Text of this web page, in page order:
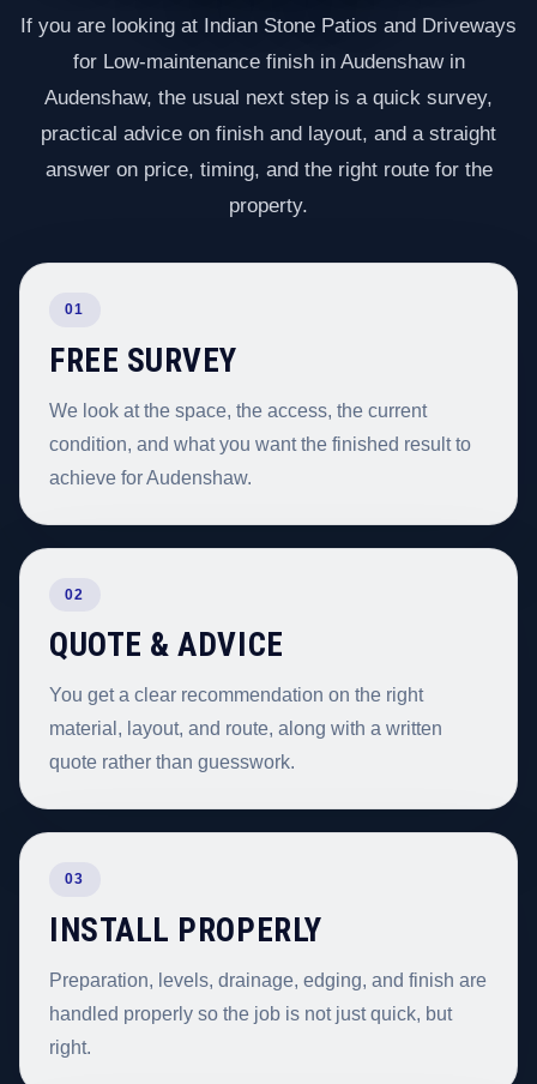
If you are looking at Indian Stone Patios and Driveways
for Low-maintenance finish in Audenshaw in
Audenshaw, the usual next step is a quick survey,
practical advice on finish and layout, and a straight
answer on price, timing, and the right route for the
property.
01
FREE SURVEY
We look at the space, the access, the current
condition, and what you want the finished result to
achieve for Audenshaw.
02
QUOTE & ADVICE
You get a clear recommendation on the right
material, layout, and route, along with a written
quote rather than guesswork.
03
INSTALL PROPERLY
Preparation, levels, drainage, edging, and finish are
handled properly so the job is not just quick, but
right.